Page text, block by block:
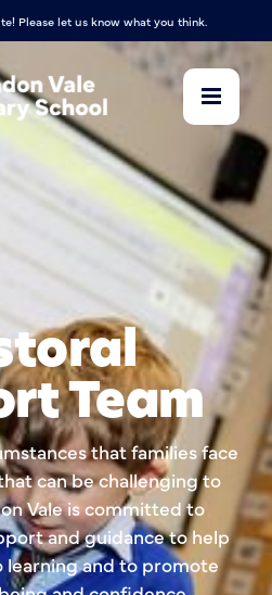
Please let us know what you think.
Team
that families face
can be challenging to
Vale is committed to
and guidance to help
learning and to promote